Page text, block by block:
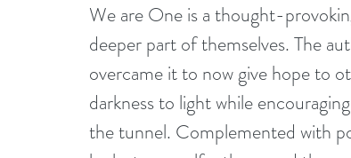
We are One is a thought-
deeper part of themselves. The
overcame it to now give hope to
darkness to light while
the tunnel. Complemented with